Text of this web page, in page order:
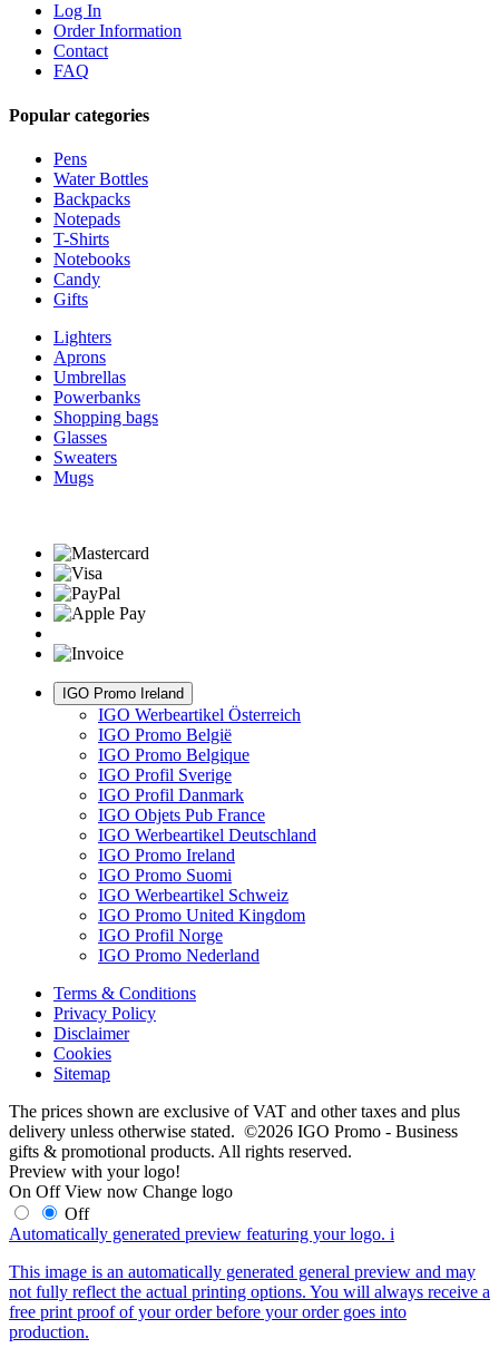
Log In
Order Information
Contact
FAQ
Popular categories
Pens
Water Bottles
Backpacks
Notepads
T-Shirts
Notebooks
Candy
Gifts
Lighters
Aprons
Umbrellas
Powerbanks
Shopping bags
Glasses
Sweaters
Mugs
IGO Promo Ireland
IGO Werbeartikel Österreich
IGO Promo België
IGO Promo Belgique
IGO Profil Sverige
IGO Profil Danmark
IGO Objets Pub France
IGO Werbeartikel Deutschland
IGO Promo Ireland
IGO Promo Suomi
IGO Werbeartikel Schweiz
IGO Promo United Kingdom
IGO Profil Norge
IGO Promo Nederland
Terms & Conditions
Privacy Policy
Disclaimer
Cookies
Sitemap
The prices shown are exclusive of VAT and other taxes and plus
delivery unless otherwise stated. ©2026 IGO Promo - Business
gifts & promotional products. All rights reserved.
Preview with your logo!
On Off View now Change logo
Off
Automatically generated preview featuring your logo. i
This image is an automatically generated general preview and may
not fully reflect the actual printing options. You will always receive a
free print proof of your order before your order goes into
production.